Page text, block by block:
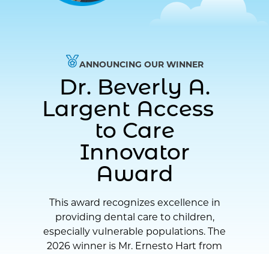
ANNOUNCING OUR WINNER
Dr. Beverly A.
Largent Access
to Care
Innovator
Award
This award recognizes excellence in
providing dental care to children,
especially vulnerable populations. The
2026 winner is Mr. Ernesto Hart from